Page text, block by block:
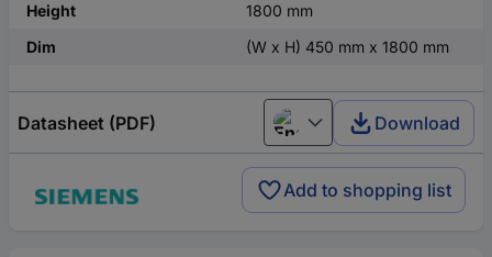
Height
1800 mm
Dim
(W x H) 450 mm x 1800 mm
Datasheet (PDF) English Download
Add to shopping list